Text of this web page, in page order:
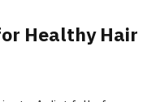
Healthy Hair